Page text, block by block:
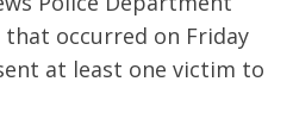
occurred on Friday
at least one victim to